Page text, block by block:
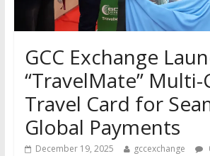
GCC Exchange
“TravelMate”
Travel Card for
Global Payments
December 19, 2025 gccexchange